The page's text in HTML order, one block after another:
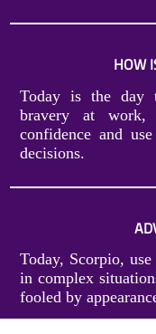
HOW
Today is the day
bravery at work,
confidence and
decisions.
Today, Scorpio,
in complex
fooled by